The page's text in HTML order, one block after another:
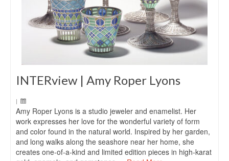
INTERview | Amy Roper Lyons
|
Amy Roper Lyons is a studio jeweler and enamelist. Her
work expresses her love for the wonderful variety of form
and color found in the natural world. Inspired by her garden,
and long walks along the seashore near her home, she
creates one-of-a-kind and limited edition pieces in high-karat